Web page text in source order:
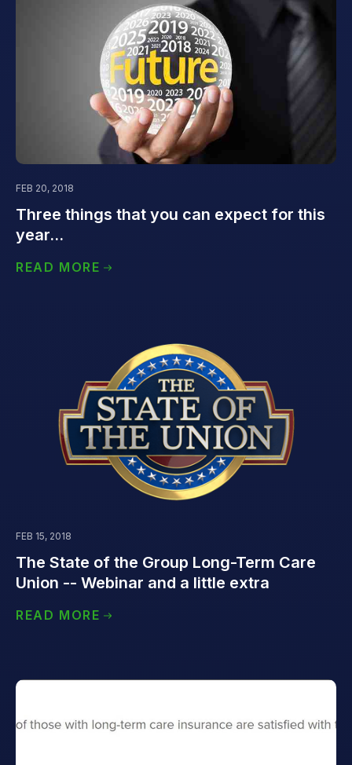
FEB 20, 2018
Three things that you can expect for this
year...
READ MORE
FEB 15, 2018
The State of the Group Long-Term Care
Union -- Webinar and a little extra
READ MORE